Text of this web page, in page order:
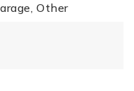
Other